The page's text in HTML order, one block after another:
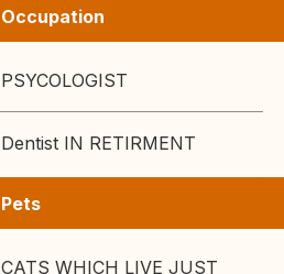
Occupation
PSYCOLOGIST
Dentist IN RETIRMENT
Pets
CATS WHICH LIVE JUST